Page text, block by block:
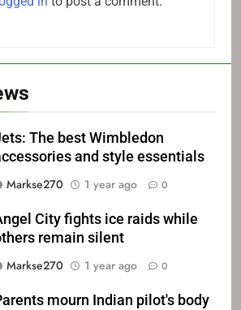
The best Wimbledon
and style essentials
Markse270
1 year ago 0
City fights ice raids while
remain silent
Markse270
1 year ago 0
mourn Indian pilot's body